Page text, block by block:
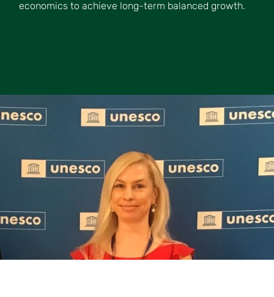
economics to achieve long-term balanced growth.